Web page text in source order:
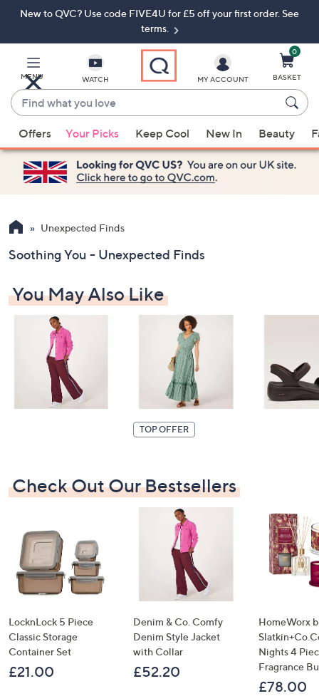
Skip
Navigation
Skip
New to QVC? Use code FIVE4U for £5 off your first order. See
terms.
MENU WATCH
Find
what
you
love
suggestions
are
available,
use
up
down
keys
MY ACCOUNT
0
BASKET
Offers Your Picks Keep Cool New In Beauty
Unexpected Finds
Soothing You - Unexpected Finds
You May Also Like
TOP OFFER
Check Out Our Bestsellers
LocknLock 5 Piece
Classic Storage
Container Set
£21.00
Denim & Co. Comfy
Denim Style Jacket
with Collar
£52.20
HomeWorx
Nights 4
Fragrance
£78.00